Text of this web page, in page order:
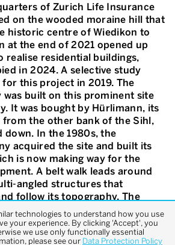
of Zurich Life Insurance
on the wooded moraine hill that
historic centre of Wiedikon to
at the end of 2021 opened up
residential buildings,
in 2024. A selective study
this project in 2019. The
was built on this prominent site
It was bought by Hürlimann, its
the other bank of the Sihl,
down. In the 1980s, the
acquired the site and built its
is now making way for the
A belt walk leads around
angled structures that
follow its topography. The
and therefore defining
the forest garden. A filigree, bud-
a protective, reflective and
technologies to understand how you use
your experience. By clicking 'Accept', you
we use only functionally essential
please see our Data Protection Policy